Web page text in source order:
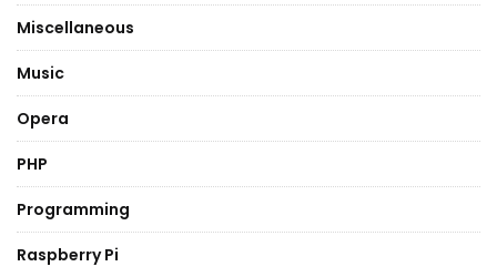
Miscellaneous
Music
Opera
PHP
Programming
Raspberry Pi